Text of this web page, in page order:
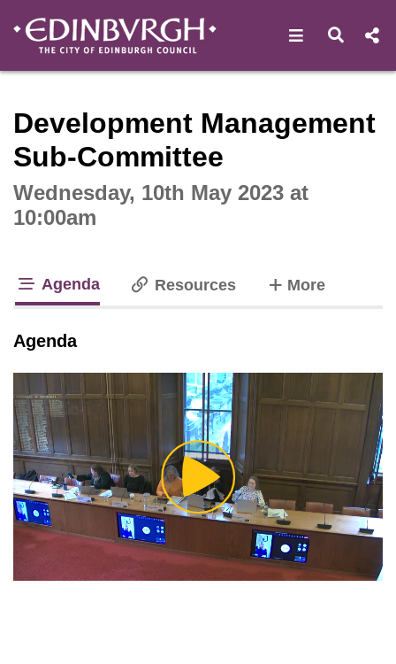
Open Open
Development Management
Sub-Committee
Wednesday, 10th May 2023 at
10:00am
Agenda Resources Moretabs
Agenda
Play
Video